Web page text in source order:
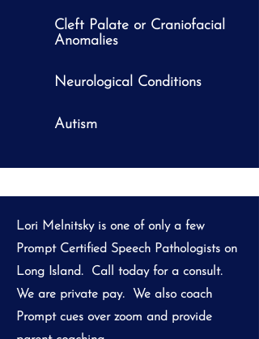
Cleft Palate or Craniofacial
Anomalies
Neurological Conditions
Autism
Lori Melnitsky is one of only a few
Prompt Certified Speech Pathologists on
Long Island. Call today for a consult.
We are private pay. We also coach
Prompt cues over zoom and provide